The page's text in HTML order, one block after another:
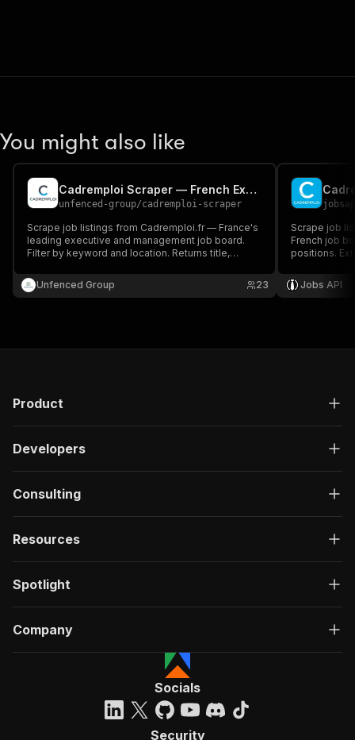
You might also like
Cadremploi Scraper — French Executive & Management Jobs
unfenced-group/cadremploi-scraper
Scrape job listings from Cadremploi.fr — France's
leading executive and management job board.
Filter by keyword and location. Returns title,
descriptions with apply URLs.
Unfenced Group 23
Scrape job
French job
positions.
executive
Jobs API
Product
Developers
Consulting
Resources
Spotlight
Company
Socials
Security